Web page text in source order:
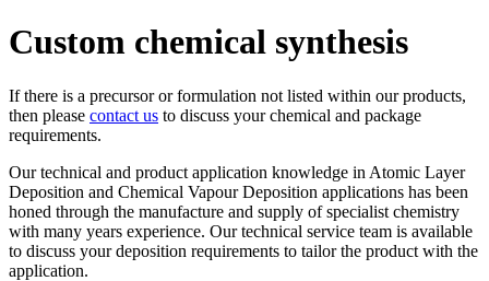
Custom chemical synthesis
If there is a precursor or formulation not listed within our products,
then please contact us to discuss your chemical and package
requirements.
Our technical and product application knowledge in Atomic Layer
Deposition and Chemical Vapour Deposition applications has been
honed through the manufacture and supply of specialist chemistry
with many years experience. Our technical service team is available
to discuss your deposition requirements to tailor the product with the
application.